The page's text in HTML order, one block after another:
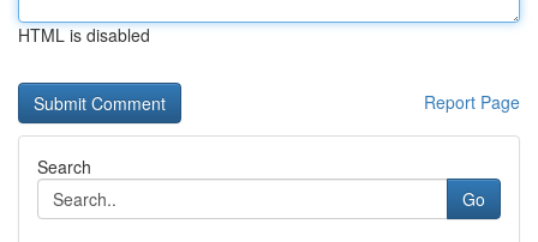
HTML is disabled
Report Page
Search
Go